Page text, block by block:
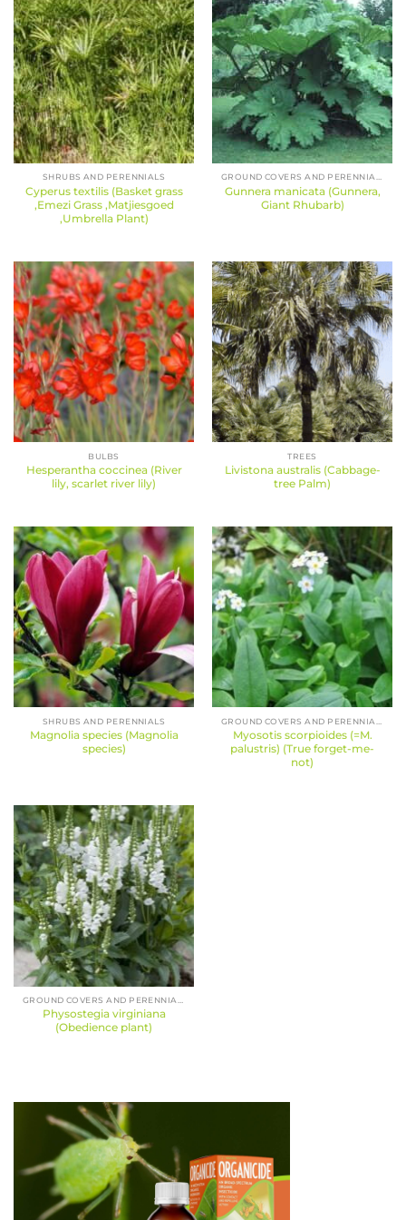
SHRUBS AND PERENNIALS
Cyperus textilis (Basket grass
,Emezi Grass ,Matjiesgoed
,Umbrella Plant)
GROUND COVERS AND PERENNIALS
Gunnera manicata (Gunnera,
Giant Rhubarb)
BULBS
Hesperantha coccinea (River
lily, scarlet river lily)
TREES
Livistona australis (Cabbage-
tree Palm)
SHRUBS AND PERENNIALS
Magnolia species (Magnolia
species)
Myosotis scorpioides (=M.
palustris) (True forget-me-
not)
Physostegia virginiana
(Obedience plant)